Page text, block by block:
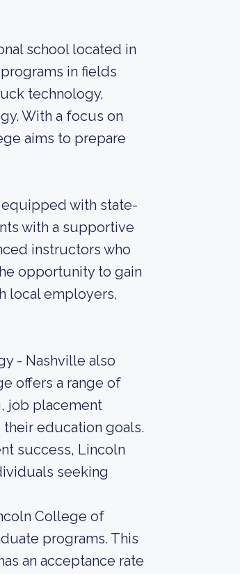
school located in
in fields
technology,
With a focus on
aims to prepare
with state-
with a supportive
instructors who
opportunity to gain
local employers,
- Nashville also
offers a range of
job placement
education goals.
success, Lincoln
seeking
College of
programs. This
an acceptance rate